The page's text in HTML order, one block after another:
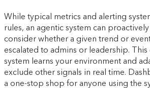
While typical metrics and alerting
rules, an agentic system can
consider whether a given trend or
escalated to admins or leadership. This
system learns your environment and
exclude other signals in real time.
a one-stop shop for anyone using the